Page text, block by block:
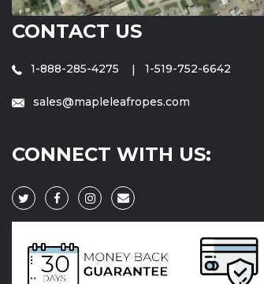
CONTACT US
1-888-285-4275 1-519-752-6642
sales@mapleleafropes.com
CONNECT WITH US: